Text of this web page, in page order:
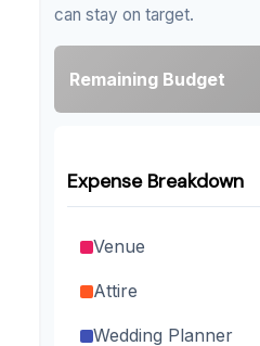
can stay on target.
Remaining Budget
Expense Breakdown
Venue
Attire
Wedding Planner